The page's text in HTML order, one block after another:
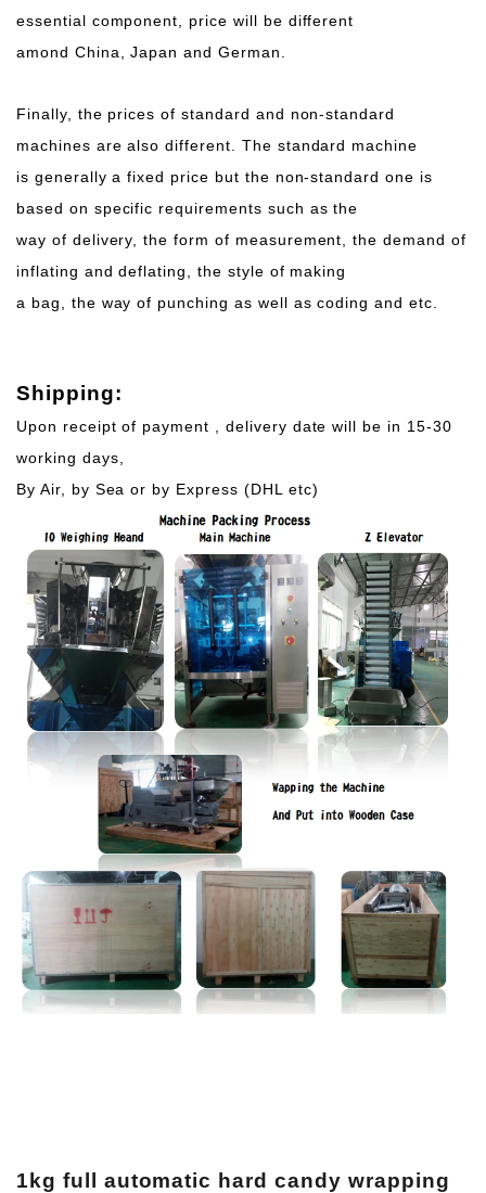
essential component, price will be different
amond China, Japan and German.
Finally, the prices of standard and non-standard
machines are also different. The standard machine
is generally a fixed price but the non-standard one is
based on specific requirements such as the
way of delivery, the form of measurement, the demand of
inflating and deflating, the style of making
a bag, the way of punching as well as coding and etc.
Shipping:
Upon receipt of payment , delivery date will be in 15-30
working days,
By Air, by Sea or by Express (DHL etc)
1kg full automatic hard candy wrapping